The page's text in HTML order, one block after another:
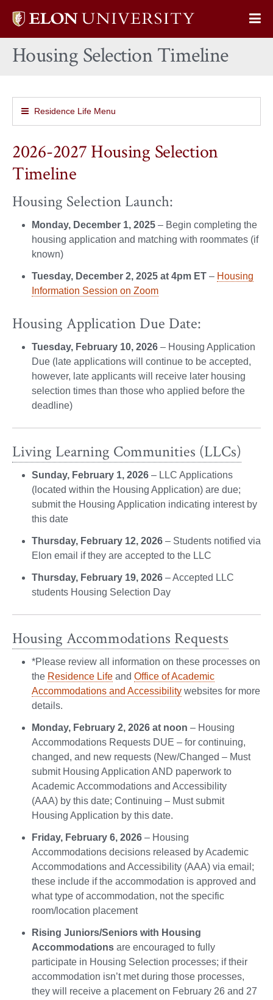
Elon
home
Housing Selection Timeline
Residence Life Menu
2026-2027 Housing Selection
Timeline
Housing Selection Launch:
Monday, December 1, 2025 – Begin completing the
housing application and matching with roommates (if
known)
Tuesday, December 2, 2025 at 4pm ET – Housing
Information Session on Zoom
Housing Application Due Date:
Tuesday, February 10, 2026 – Housing Application
Due (late applications will continue to be accepted,
however, late applicants will receive later housing
selection times than those who applied before the
deadline)
Living Learning Communities (LLCs)
Sunday, February 1, 2026 – LLC Applications
(located within the Housing Application) are due;
submit the Housing Application indicating interest by
this date
Thursday, February 12, 2026 – Students notified via
Elon email if they are accepted to the LLC
Thursday, February 19, 2026 – Accepted LLC
students Housing Selection Day
Housing Accommodations Requests
*Please review all information on these processes on
the Residence Life and Office of Academic
Accommodations and Accessibility websites for more
details.
Monday, February 2, 2026 at noon – Housing
Accommodations Requests DUE – for continuing,
changed, and new requests (New/Changed – Must
submit Housing Application AND paperwork to
Academic Accommodations and Accessibility
(AAA) by this date; Continuing – Must submit
Housing Application by this date.
Friday, February 6, 2026 – Housing
Accommodations decisions released by Academic
Accommodations and Accessibility (AAA) via email;
these include if the accommodation is approved and
what type of accommodation, not the specific
room/location placement
Rising Juniors/Seniors with Housing
Accommodations are encouraged to fully
participate in Housing Selection processes; if their
accommodation isn’t met during those processes,
they will receive a placement on February 26 and 27